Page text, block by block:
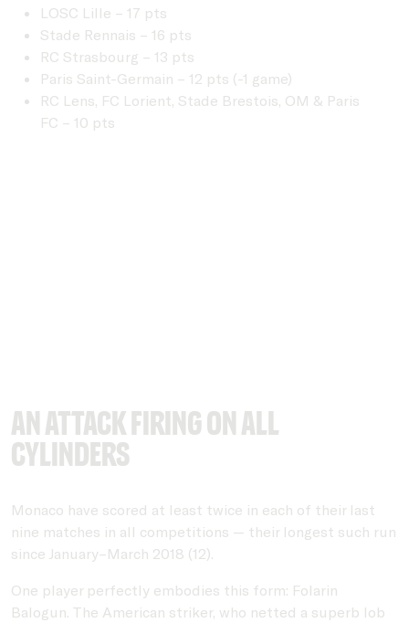
LOSC Lille – 17 pts
Stade Rennais – 16 pts
RC Strasbourg – 13 pts
Paris Saint-Germain – 12 pts (-1 game)
RC Lens, FC Lorient, Stade Brestois, OM & Paris
FC – 10 pts
An attack firing on all
cylinders
Monaco have scored at least twice in each of their last
nine matches in all competitions — their longest such run
since January–March 2018 (12).
One player perfectly embodies this form: Folarin
Balogun. The American striker, who netted a superb lob